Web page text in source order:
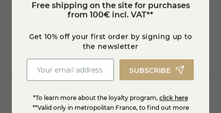
Free shipping on the site for purchases
from 100€ incl. VAT**
Get 10% off your first order by signing up to
the newsletter
SUBSCRIBE
*To learn more about the loyalty program, click here
**Valid only in metropolitan France, to find out more